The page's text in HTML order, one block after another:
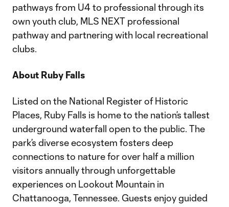
pathways from U4 to professional through its
own youth club, MLS NEXT professional
pathway and partnering with local recreational
clubs.
About Ruby Falls
Listed on the National Register of Historic
Places, Ruby Falls is home to the nation’s tallest
underground waterfall open to the public. The
park’s diverse ecosystem fosters deep
connections to nature for over half a million
visitors annually through unforgettable
experiences on Lookout Mountain in
Chattanooga, Tennessee. Guests enjoy guided